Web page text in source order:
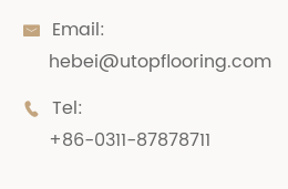

Email:
hebei@utopflooring.com

Tel:
+86-0311-87878711